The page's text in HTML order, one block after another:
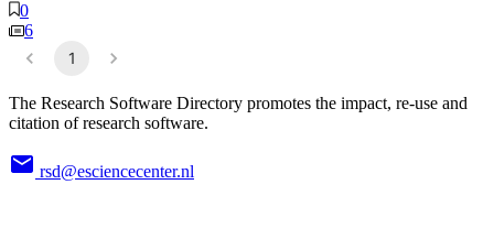
0
6
1
The Research Software Directory promotes the impact, re-use and
citation of research software.
rsd@esciencecenter.nl